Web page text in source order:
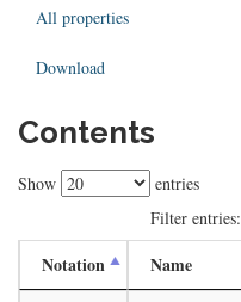
All properties
Download
Contents
Show
entries
Filter entries:
Notation Name